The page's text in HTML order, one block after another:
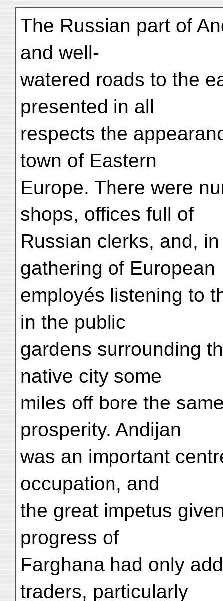
The Russian part of
and well-
watered roads to the
presented in all
respects the
town of Eastern
Europe. There were
shops, offices full of
Russian clerks, and,
gathering of European
employés listening to
in the public
gardens surrounding
native city some
miles off bore the
prosperity. Andijan
was an important
occupation, and
the great impetus
progress of
Farghana had only
traders, particularly